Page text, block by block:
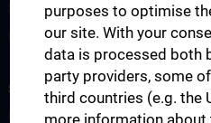
Science at the Division of Anatomy
Research at the Division of Cell and
STUDIES, TRAINING AND FURTHER
Pre- & postgraduate Education
purposes to optimise
our site. With your
data is processed both
party providers, some
third countries (e.g. the
more information about